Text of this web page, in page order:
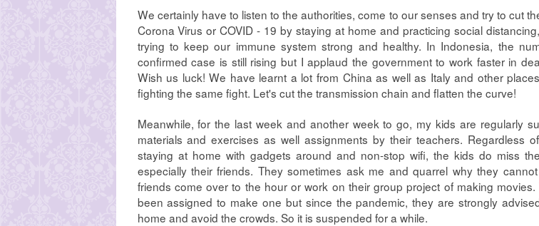
We certainly have to listen to the authorities, come to our senses and try to cut
Corona Virus or COVID - 19 by staying at home and practicing social
trying to keep our immune system strong and healthy. In Indonesia, the
confirmed case is still rising but I applaud the government to work faster in
Wish us luck! We have learnt a lot from China as well as Italy and other
fighting the same fight. Let's cut the transmission chain and flatten the curve!
Meanwhile, for the last week and another week to go, my kids are regularly
materials and exercises as well assignments by their teachers. Regardless
staying at home with gadgets around and non-stop wifi, the kids do miss
especially their friends. They sometimes ask me and quarrel why they
friends come over to the hour or work on their group project of making
been assigned to make one but since the pandemic, they are strongly
home and avoid the crowds. So it is suspended for a while.